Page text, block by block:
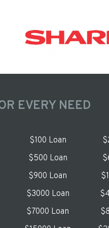
EVERY NEED
$100 Loan
$500 Loan
$900 Loan
$3000 Loan
$7000 Loan